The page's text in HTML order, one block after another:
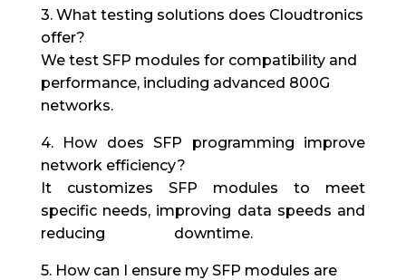
3. What testing solutions does Cloudtronics
offer?
We test SFP modules for compatibility and
performance, including advanced 800G
networks.
4. How does SFP programming improve
network efficiency?
It customizes SFP modules to meet
specific needs, improving data speeds and
reducing downtime.
5. How can I ensure my SFP modules are